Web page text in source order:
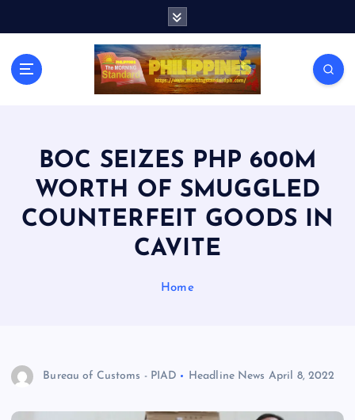
BOC SEIZES PHP 600M
WORTH OF SMUGGLED
COUNTERFEIT GOODS IN
CAVITE
Home
Bureau of Customs - PIAD Headline News April 8, 2022